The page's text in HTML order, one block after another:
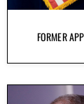
FORMER